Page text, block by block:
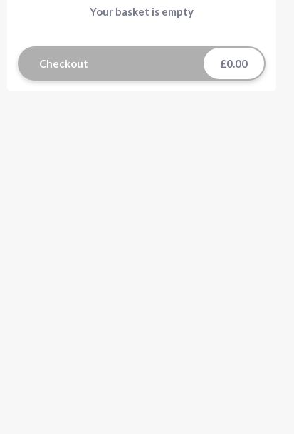
Your basket is empty
Checkout £0.00